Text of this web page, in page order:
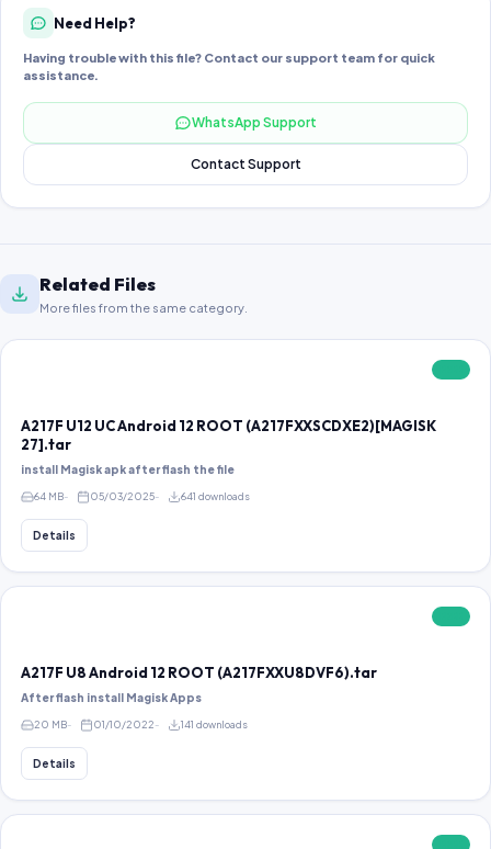
Need Help?
Having trouble with this file? Contact our support team for quick
assistance.
WhatsApp Support
Contact Support
Related Files
More files from the same category.
A217F U12 UC Android 12 ROOT (A217FXXSCDXE2)[MAGISK
27].tar
install Magisk apk after flash the file
64 MB 05/03/2025 641 downloads
Details
A217F U8 Android 12 ROOT (A217FXXU8DVF6).tar
After flash install Magisk Apps
20 MB 01/10/2022 141 downloads
Details